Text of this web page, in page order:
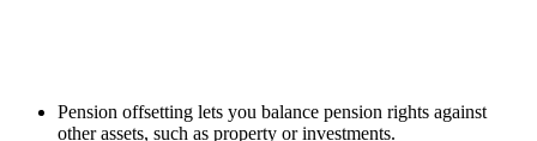
Pension offsetting lets you balance pension rights against
other assets, such as property or investments.